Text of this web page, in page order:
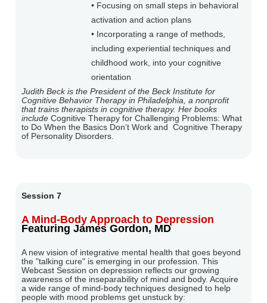
• Focusing on small steps in behavioral
activation and action plans
• Incorporating a range of methods,
including experiential techniques and
childhood work, into your cognitive
orientation
Judith Beck is the President of the Beck Institute for
Cognitive Behavior Therapy in Philadelphia, a nonprofit
that trains therapists in cognitive therapy. Her books
includeCognitive Therapy for Challenging Problems: What
to Do When the Basics Don’t Work and Cognitive Therapy
of Personality Disorders.
Session 7
A Mind-Body Approach to Depression
Featuring James Gordon, MD
A new vision of integrative mental health that goes beyond
the "talking cure" is emerging in our profession. This
Webcast Session on depression reflects our growing
awareness of the inseparability of mind and body. Acquire
a wide range of mind-body techniques designed to help
people with mood problems get unstuck by: